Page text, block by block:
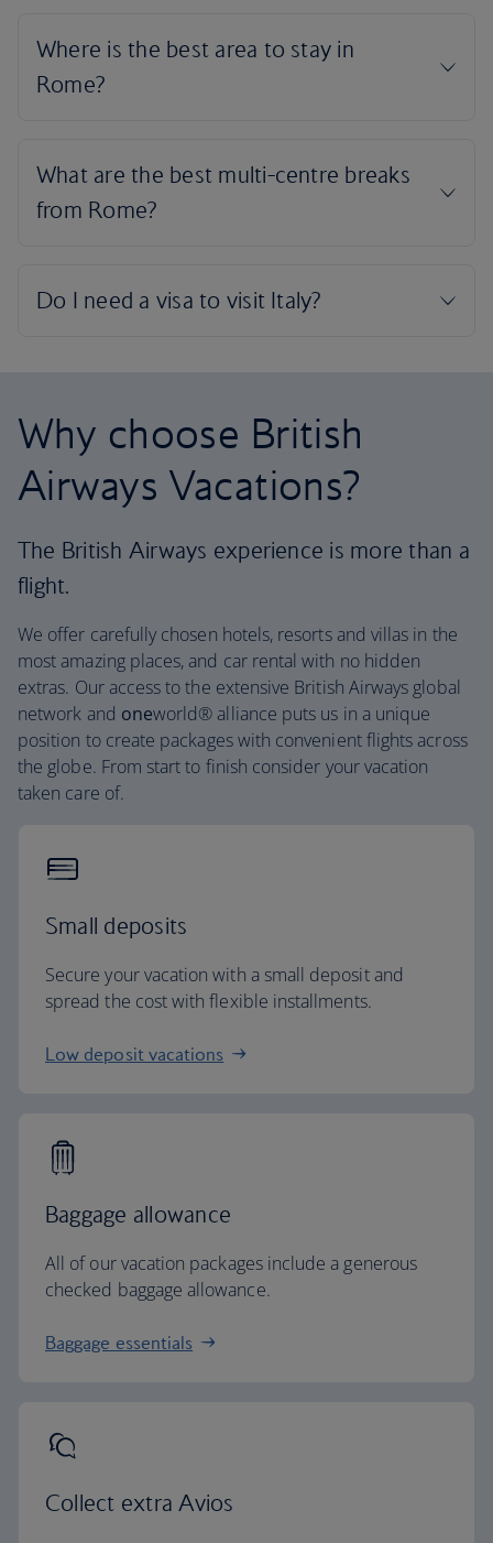
Why choose British
Airways Vacations?
The British Airways experience is more than a
flight.
We offer carefully chosen hotels, resorts and villas in the
most amazing places, and car rental with no hidden
extras. Our access to the extensive British Airways global
network and oneworld® alliance puts us in a unique
position to create packages with convenient flights across
the globe. From start to finish consider your vacation
taken care of.
Small deposits
Secure your vacation with a small deposit and
spread the cost with flexible installments.
Low deposit vacations
Baggage allowance
All of our vacation packages include a generous
checked baggage allowance.
Baggage essentials
Collect extra Avios